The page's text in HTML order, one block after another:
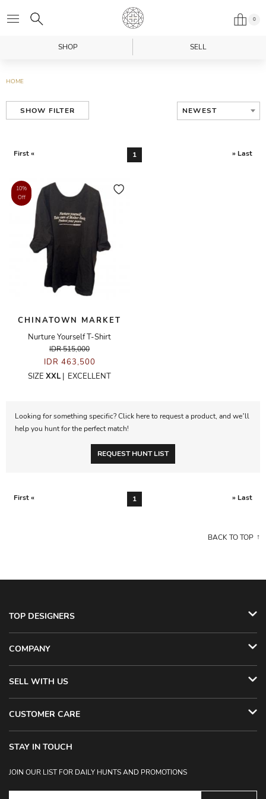
0
SHOP SELL
HOME
SHOW FILTER NEWEST
First « 1 » Last
10%
Off
CHINATOWN MARKET
Nurture Yourself T-Shirt
IDR 515,000
IDR 463,500
SIZE XXL | EXCELLENT
Looking for something specific? Click here to request a product, and we’ll
help you hunt for the perfect match!
REQUEST HUNT LIST
First « 1 » Last
BACK TO TOP
TOP DESIGNERS
COMPANY
SELL WITH US
CUSTOMER CARE
STAY IN TOUCH
JOIN OUR LIST FOR DAILY HUNTS AND PROMOTIONS